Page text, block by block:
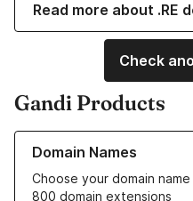
Read more about .RE
Check
Gandi Products
Domain Names
Choose your domain
800 domain extensions
Learn more about our Domain